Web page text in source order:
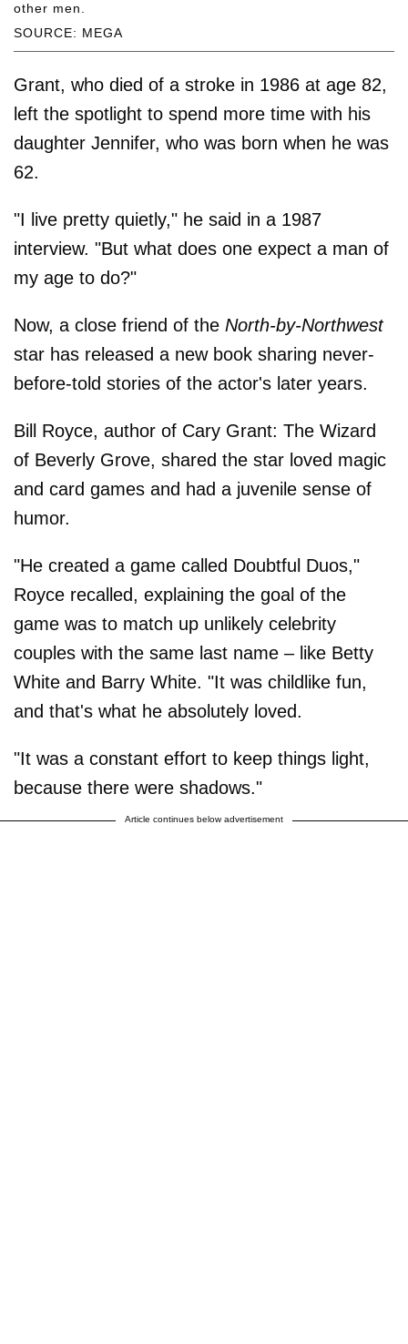
SOURCE: MEGA
other men.
Grant, who died of a stroke in 1986 at age 82,
left the spotlight to spend more time with his
daughter Jennifer, who was born when he was
62.
"I live pretty quietly," he said in a 1987
interview. "But what does one expect a man of
my age to do?"
Now, a close friend of the North-by-Northwest
star has released a new book sharing never-
before-told stories of the actor's later years.
Bill Royce, author of Cary Grant: The Wizard
of Beverly Grove, shared the star loved magic
and card games and had a juvenile sense of
humor.
"He created a game called Doubtful Duos,"
Royce recalled, explaining the goal of the
game was to match up unlikely celebrity
couples with the same last name – like Betty
White and Barry White. "It was childlike fun,
and that's what he absolutely loved.
"It was a constant effort to keep things light,
because there were shadows."
Article continues below advertisement